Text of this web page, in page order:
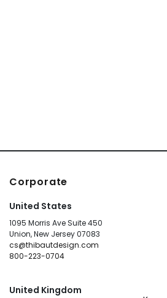
Corporate
United States
1095 Morris Ave Suite 450
Union, New Jersey 07083
cs@thibautdesign.com
800-223-0704
United Kingdom